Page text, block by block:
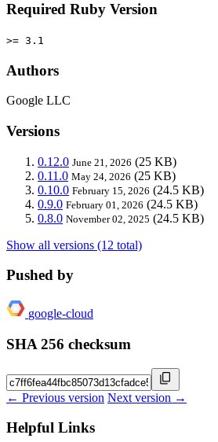
Required Ruby Version
>= 3.1
Authors
Google LLC
Versions
0.12.0 June 21, 2026 (25 KB)
0.11.0 May 24, 2026 (25 KB)
0.10.0 February 15, 2026 (24.5 KB)
0.9.0 February 01, 2026 (24.5 KB)
0.8.0 November 02, 2025 (24.5 KB)
Show all versions (12 total)
Pushed by
google-cloud
SHA 256 checksum
← Previous version Next version →
Helpful Links